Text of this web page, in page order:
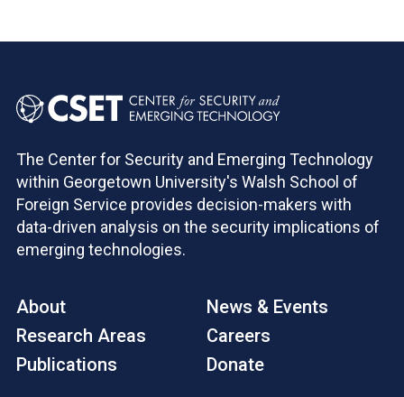
The Center for Security and Emerging Technology
within Georgetown University's Walsh School of
Foreign Service provides decision-makers with
data-driven analysis on the security implications of
emerging technologies.
About
Research Areas
Publications
News & Events
Careers
Donate